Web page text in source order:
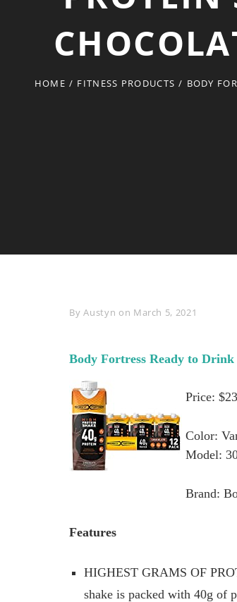
HOME / FITNESS PRODUCTS / BODY
ByByline
Austyn on March 5, 2021
Body Fortress Ready to
Price:
Color:
Model:
Brand:
Features
HIGHEST GRAMS OF
shake is packed with 40g of